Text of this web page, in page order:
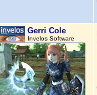
Gerri Cole
Invelos Software